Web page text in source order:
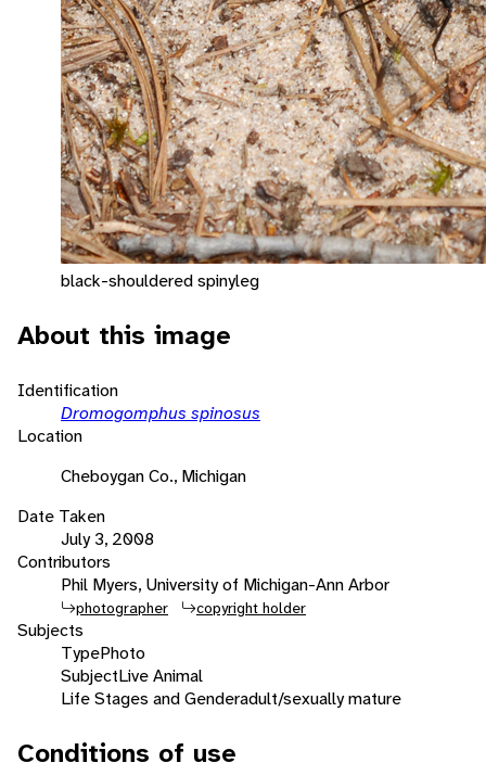
black-shouldered spinyleg
About this image
Identification
Dromogomphus spinosus
Location
Cheboygan Co., Michigan
Date Taken
July 3, 2008
Contributors
Phil Myers, University of Michigan-Ann Arbor
photographer copyright holder
Subjects
TypePhoto
SubjectLive Animal
Life Stages and Genderadult/sexually mature
Conditions of use